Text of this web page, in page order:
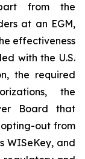
from the
at an EGM,
effectiveness
with the U.S.
the required
the
Board that
out from
WISeKey, and